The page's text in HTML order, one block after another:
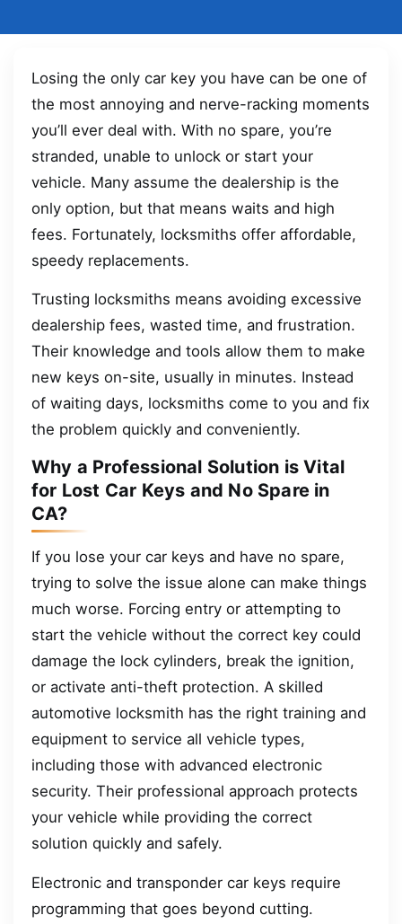
Losing the only car key you have can be one of
the most annoying and nerve-racking moments
you’ll ever deal with. With no spare, you’re
stranded, unable to unlock or start your
vehicle. Many assume the dealership is the
only option, but that means waits and high
fees. Fortunately, locksmiths offer affordable,
speedy replacements.
Trusting locksmiths means avoiding excessive
dealership fees, wasted time, and frustration.
Their knowledge and tools allow them to make
new keys on-site, usually in minutes. Instead
of waiting days, locksmiths come to you and fix
the problem quickly and conveniently.
Why a Professional Solution is Vital
for Lost Car Keys and No Spare in
CA?
If you lose your car keys and have no spare,
trying to solve the issue alone can make things
much worse. Forcing entry or attempting to
start the vehicle without the correct key could
damage the lock cylinders, break the ignition,
or activate anti-theft protection. A skilled
automotive locksmith has the right training and
equipment to service all vehicle types,
including those with advanced electronic
security. Their professional approach protects
your vehicle while providing the correct
solution quickly and safely.
Electronic and transponder car keys require
programming that goes beyond cutting.